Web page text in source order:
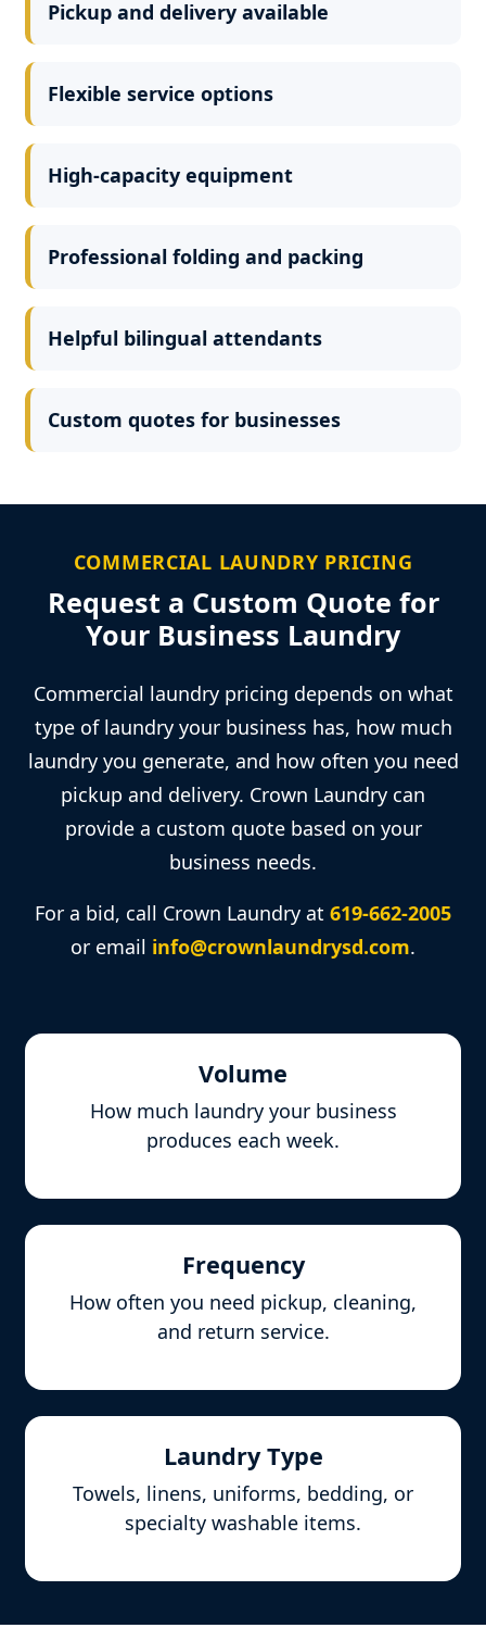
Pickup and delivery available
Flexible service options
High-capacity equipment
Professional folding and packing
Helpful bilingual attendants
Custom quotes for businesses
COMMERCIAL LAUNDRY PRICING
Request a Custom Quote for
Your Business Laundry
Commercial laundry pricing depends on what
type of laundry your business has, how much
laundry you generate, and how often you need
pickup and delivery. Crown Laundry can
provide a custom quote based on your
business needs.
For a bid, call Crown Laundry at 619-662-2005
or email info@crownlaundrysd.com.
Volume
How much laundry your business
produces each week.
Frequency
How often you need pickup, cleaning,
and return service.
Laundry Type
Towels, linens, uniforms, bedding, or
specialty washable items.